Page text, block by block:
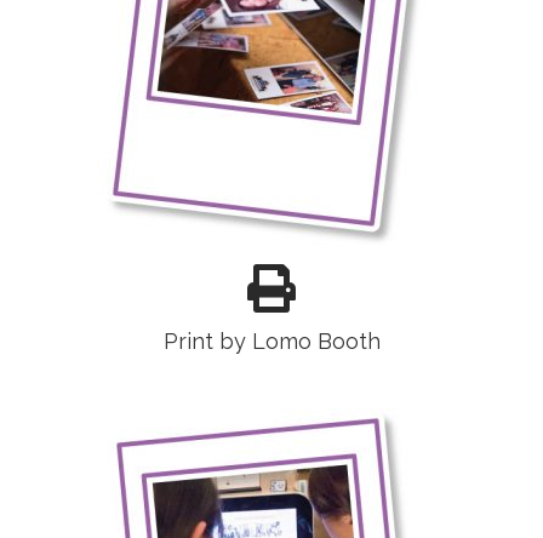
Print by Lomo Booth